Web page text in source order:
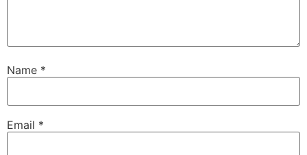
Name *
Email *